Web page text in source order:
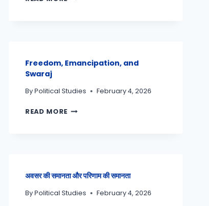
Freedom, Emancipation, and
Swaraj
ByPolitical Studies February 4, 2026
READ MORE
अवसर की समानता और परिणाम की समानता
ByPolitical Studies February 4, 2026